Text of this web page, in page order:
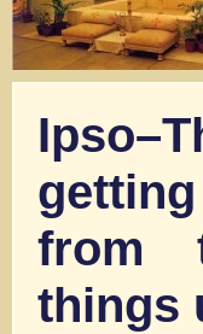
from
things